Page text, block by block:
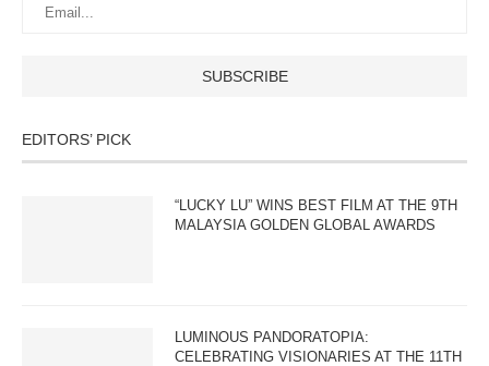
EDITORS’ PICK
“LUCKY LU” WINS BEST FILM AT THE 9TH
MALAYSIA GOLDEN GLOBAL AWARDS
LUMINOUS PANDORATOPIA:
CELEBRATING VISIONARIES AT THE 11TH